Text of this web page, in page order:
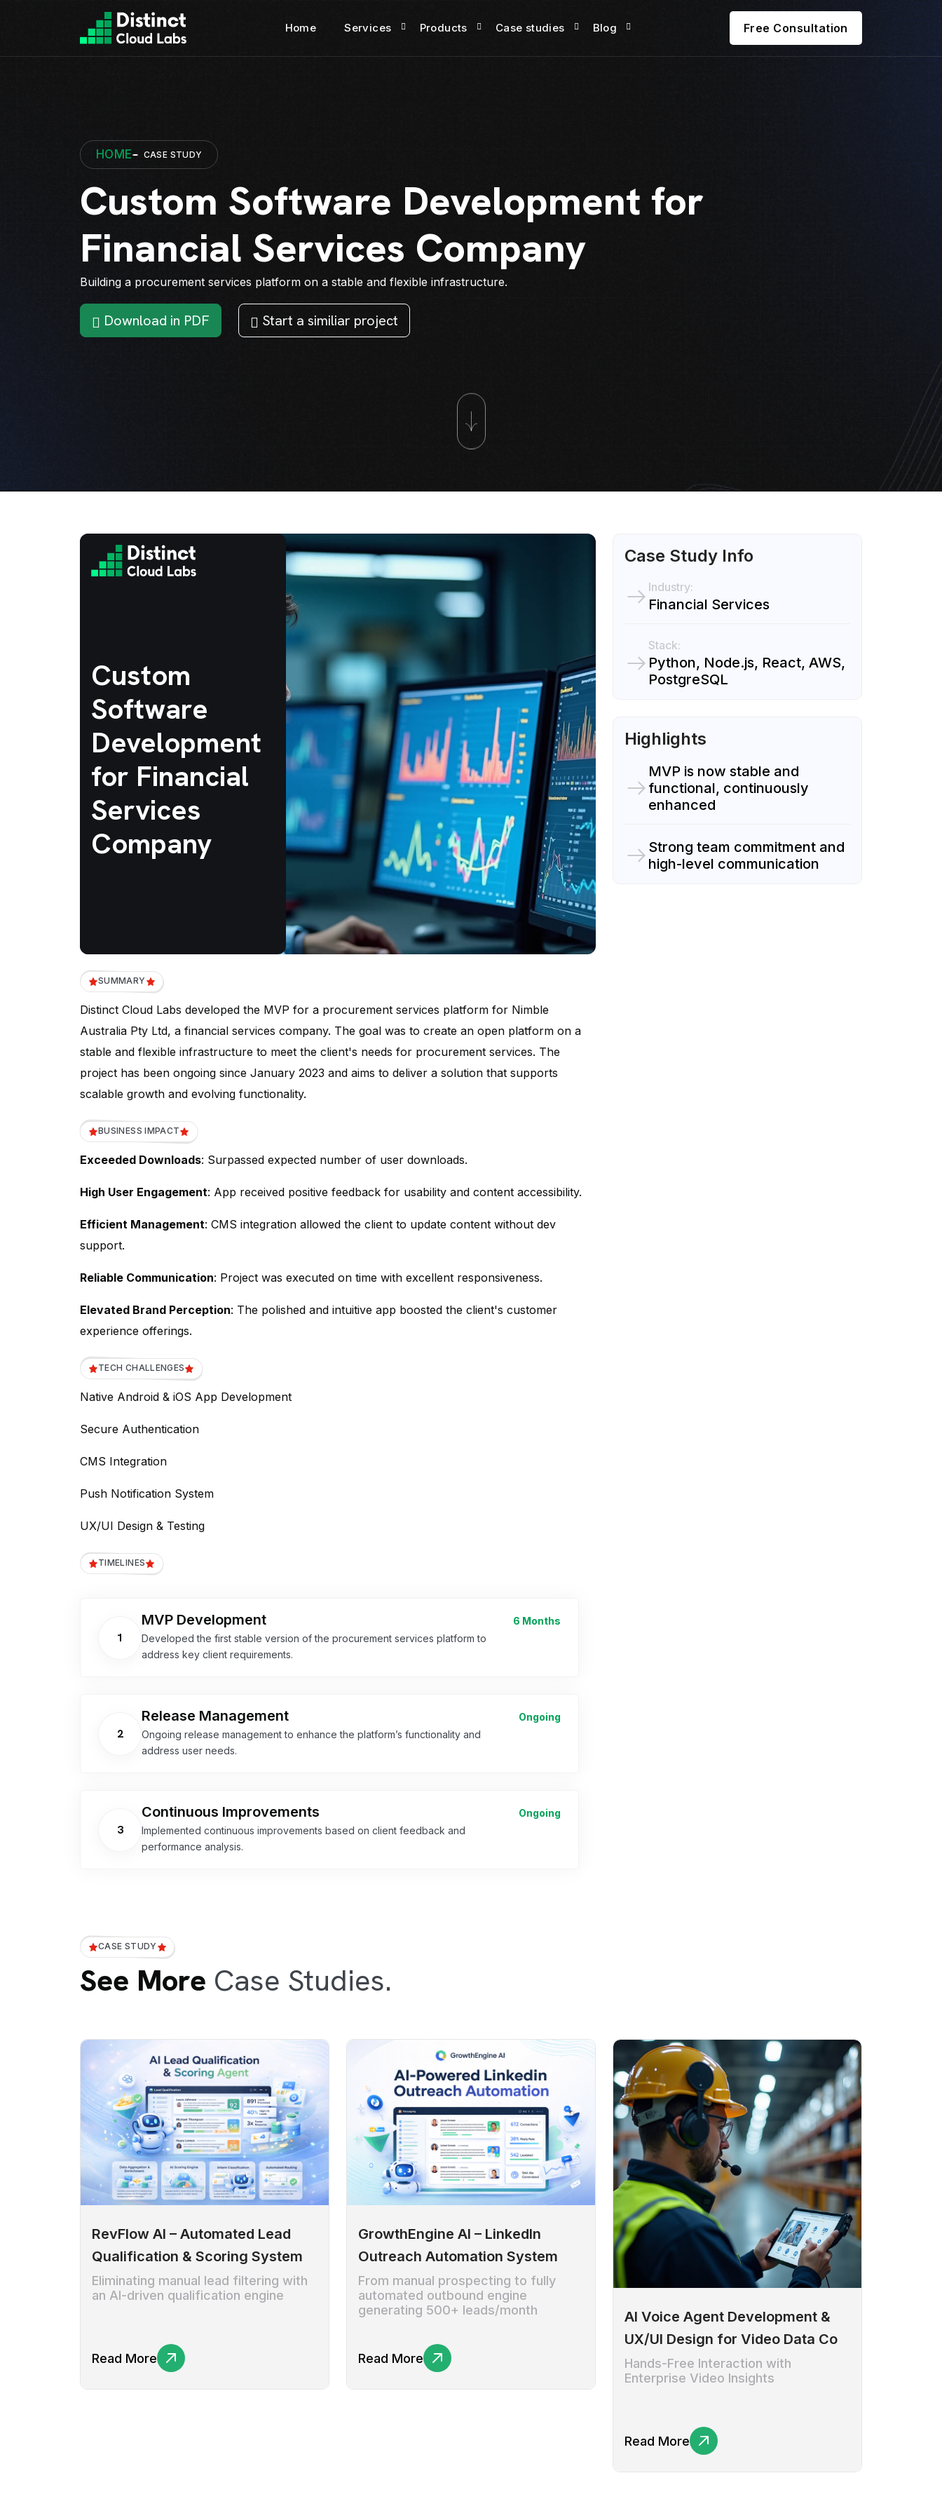
Home Services Products Case studies Blog Free Consultation
HOME CASE STUDY
Custom Software Development for
Financial Services Company
Building a procurement services platform on a stable and flexible infrastructure.
Download in PDF Start a similiar project
Custom
Software
Development
for Financial
Services
Company
SUMMARY
Distinct Cloud Labs developed the MVP for a procurement services platform for Nimble
Australia Pty Ltd, a financial services company. The goal was to create an open platform on a
stable and flexible infrastructure to meet the client's needs for procurement services. The
project has been ongoing since January 2023 and aims to deliver a solution that supports
scalable growth and evolving functionality.
BUSINESS IMPACT
Exceeded Downloads: Surpassed expected number of user downloads.
High User Engagement: App received positive feedback for usability and content accessibility.
Efficient Management: CMS integration allowed the client to update content without dev
support.
Reliable Communication: Project was executed on time with excellent responsiveness.
Elevated Brand Perception: The polished and intuitive app boosted the client's customer
experience offerings.
TECH CHALLENGES
Native Android & iOS App Development
Secure Authentication
CMS Integration
Push Notification System
UX/UI Design & Testing
TIMELINES
1
6 Months
MVP Development
Developed the first stable version of the procurement services platform to
address key client requirements.
2
Ongoing
Release Management
Ongoing release management to enhance the platform’s functionality and
address user needs.
3
Ongoing
Continuous Improvements
Implemented continuous improvements based on client feedback and
performance analysis.
Case Study Info
Industry:
Financial Services
Stack:
Python, Node.js, React, AWS,
PostgreSQL
Highlights
MVP is now stable and
functional, continuously
enhanced
Strong team commitment and
high-level communication
CASE STUDY
See More Case Studies.
RevFlow AI – Automated Lead
Qualification & Scoring System
Eliminating manual lead filtering with
an AI-driven qualification engine
Read More
GrowthEngine AI – LinkedIn
Outreach Automation System
From manual prospecting to fully
automated outbound engine
generating 500+ leads/month
Read More
AI Voice Agent Development &
UX/UI Design for Video Data Co
Hands-Free Interaction with
Enterprise Video Insights
Read More